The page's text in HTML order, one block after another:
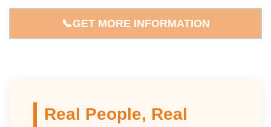
📞GET MORE INFORMATION
Real People, Real